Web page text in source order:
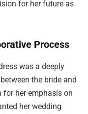
for her future as
Process
was a deeply
the bride and
for her emphasis on
her wedding